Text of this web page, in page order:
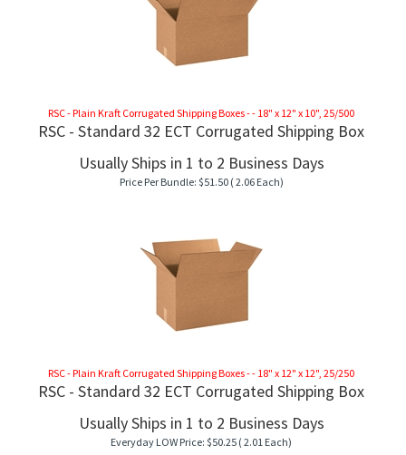
RSC - Plain Kraft Corrugated Shipping Boxes - - 18" x 12" x 10", 25/500
RSC - Standard 32 ECT Corrugated Shipping Box
Usually Ships in 1 to 2 Business Days
Price Per Bundle: $51.50( 2.06 Each)
RSC - Plain Kraft Corrugated Shipping Boxes - - 18" x 12" x 12", 25/250
RSC - Standard 32 ECT Corrugated Shipping Box
Usually Ships in 1 to 2 Business Days
Everyday LOW Price: $50.25 ( 2.01 Each)